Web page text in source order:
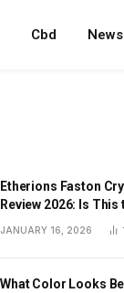
Cbd News
Etherions Faston
Review 2026: Is This
JANUARY 16, 2026
What Color Looks